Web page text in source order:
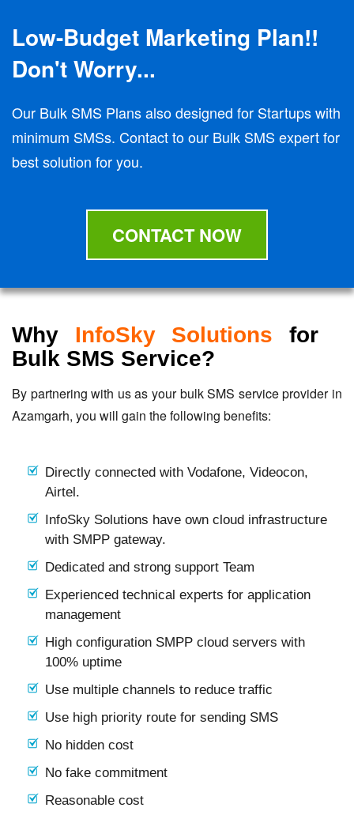
Low-Budget Marketing Plan!!
Don't Worry...
Our Bulk SMS Plans also designed for Startups with
minimum SMSs. Contact to our Bulk SMS expert for
best solution for you.
CONTACT NOW
Why InfoSky Solutions for
Bulk SMS Service?
By partnering with us as your bulk SMS service provider in
Azamgarh, you will gain the following benefits:
Directly connected with Vodafone, Videocon,
Airtel.
InfoSky Solutions have own cloud infrastructure
with SMPP gateway.
Dedicated and strong support Team
Experienced technical experts for application
management
High configuration SMPP cloud servers with
100% uptime
Use multiple channels to reduce traffic
Use high priority route for sending SMS
No hidden cost
No fake commitment
Reasonable cost